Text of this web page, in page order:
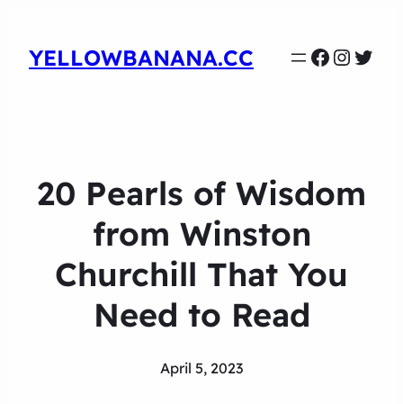
YELLOWBANANA.CC
20 Pearls of Wisdom
from Winston
Churchill That You
Need to Read
April 5, 2023